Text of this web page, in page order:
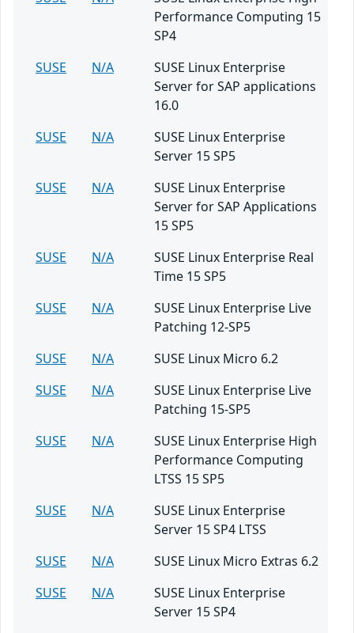
Performance Computing 15
SP4
SUSE
N/A
SUSE Linux Enterprise
Server for SAP applications
16.0
SUSE
N/A
SUSE Linux Enterprise
Server 15 SP5
SUSE
N/A
SUSE Linux Enterprise
Server for SAP Applications
15 SP5
SUSE
N/A
SUSE Linux Enterprise Real
Time 15 SP5
SUSE
N/A
SUSE Linux Enterprise Live
Patching 12-SP5
SUSE
N/A
SUSE Linux Micro 6.2
SUSE
N/A
SUSE Linux Enterprise Live
Patching 15-SP5
SUSE
N/A
SUSE Linux Enterprise High
Performance Computing
LTSS 15 SP5
SUSE
N/A
SUSE Linux Enterprise
Server 15 SP4 LTSS
SUSE
N/A
SUSE Linux Micro Extras 6.2
SUSE
N/A
SUSE Linux Enterprise
Server 15 SP4